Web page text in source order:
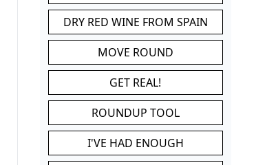
DRY RED WINE FROM SPAIN
MOVE ROUND
GET REAL!
ROUNDUP TOOL
I'VE HAD ENOUGH